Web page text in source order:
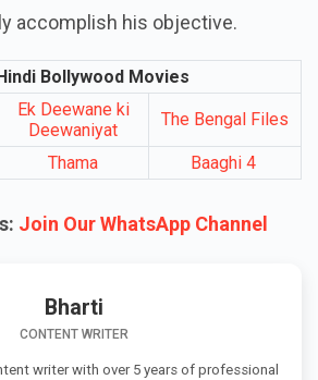
accomplish his objective.
Bollywood Movies
Ek Deewane ki
Deewaniyat
The Bengal Files
Thama Baaghi 4
Join Our WhatsApp Channel
Bharti
CONTENT WRITER
writer with over 5 years of professional